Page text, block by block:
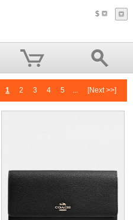
$
1 2 3 4 5 [Next >>]